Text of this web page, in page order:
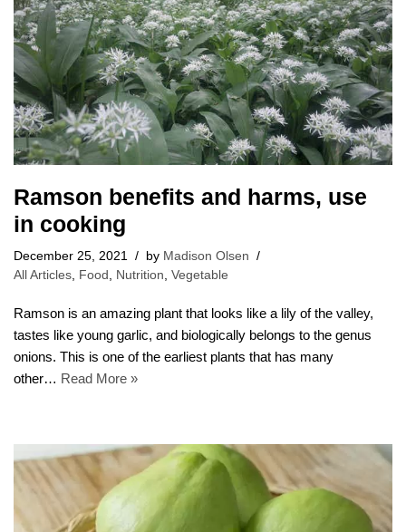
Ramson benefits and harms, use
in cooking
December 25, 2021 by Madison Olsen
All Articles
Food Nutrition Vegetable
Ramson is an amazing plant that looks like a lily of the valley,
tastes like young garlic, and biologically belongs to the genus
onions. This is one of the earliest plants that has many
other… Read More »